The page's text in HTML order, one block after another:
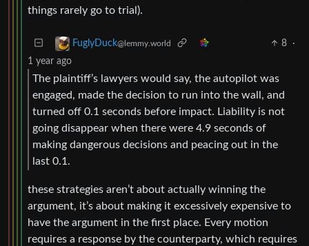
things rarely go to trial).
FuglyDuck@lemmy.world 8
·
1 year ago
The plaintiff’s lawyers would say, the autopilot was
engaged, made the decision to run into the wall, and
turned off 0.1 seconds before impact. Liability is not
going disappear when there were 4.9 seconds of
making dangerous decisions and peacing out in the
last 0.1.
these strategies aren’t about actually winning the
argument, it’s about making it excessively expensive to
have the argument in the first place. Every motion
requires a response by the counterparty, which requires